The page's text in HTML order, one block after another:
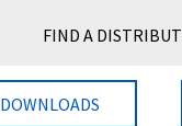
FIND A
DOWNLOADS